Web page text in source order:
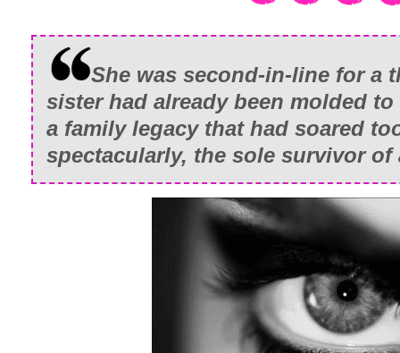
She was second-in-line for a
sister had already been molded
a family legacy that had soared
spectacularly, the sole survivor of